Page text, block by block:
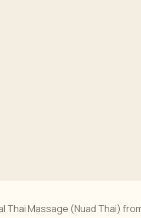
Thai Massage (Nuad Thai)